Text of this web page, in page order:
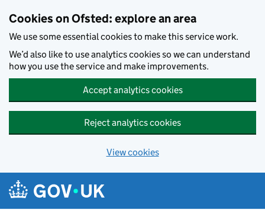
Cookies on Ofsted: explore an area
We use some essential cookies to make this service work.
We’d also like to use analytics cookies so we can understand
how you use the service and make improvements.
Accept analytics cookies
Reject analytics cookies
View cookies